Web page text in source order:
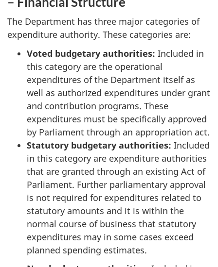
The Department has three major categories of
expenditure authority. These categories are:
Voted budgetary authorities: Included in
this category are the operational
expenditures of the Department itself as
well as authorized expenditures under grant
and contribution programs. These
expenditures must be specifically approved
by Parliament through an appropriation act.
Statutory budgetary authorities: Included
in this category are expenditure authorities
that are granted through an existing Act of
Parliament. Further parliamentary approval
is not required for expenditures related to
statutory amounts and it is within the
normal course of business that statutory
expenditures may in some cases exceed
planned spending estimates.